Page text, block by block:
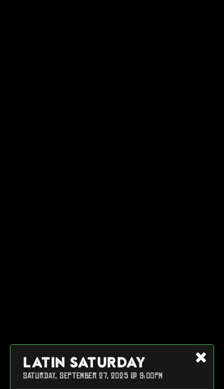
LATIN SATURDAY
SATURDAY, SEPTEMBER 27, 2025 @ 9:00PM